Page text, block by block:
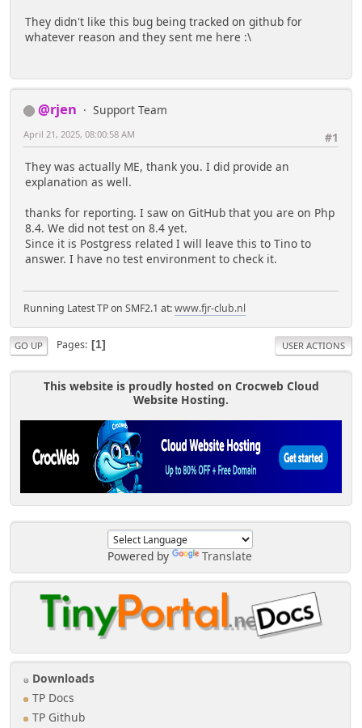
Powered by Translate
Downloads
TP Docs
TP Github
They didn't like this bug being tracked on github for
whatever reason and they sent me here :\
@rjen
Support Team
#1
April 21, 2025, 08:00:58 AM
They was actually ME, thank you. I did provide an
explanation as well.
thanks for reporting. I saw on GitHub that you are on Php
8.4. We did not test on 8.4 yet.
Since it is Postgress related I will leave this to Tino to
answer. I have no test environment to check it.
Running Latest TP on SMF2.1 at:www.fjr-club.nl
GO UP Pages 1 USER ACTIONS
This website is proudly hosted on Crocweb Cloud
Website Hosting.